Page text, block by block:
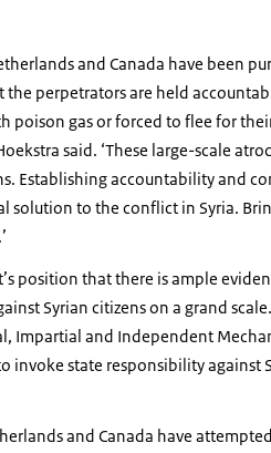
and Canada have been
perpetrators are held
poison gas or forced to flee for
said. ‘These large-scale
Establishing accountability and
solution to the conflict in Syria.
position that there is ample
Syrian citizens on a grand
Impartial and Independent
invoke state responsibility against
and Canada have